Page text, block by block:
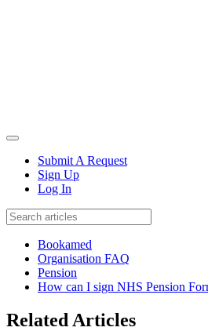
Submit A Request
Sign Up
Log In
Bookamed
Organisation FAQ
Pension
How can I sign NHS Pension
Related Articles